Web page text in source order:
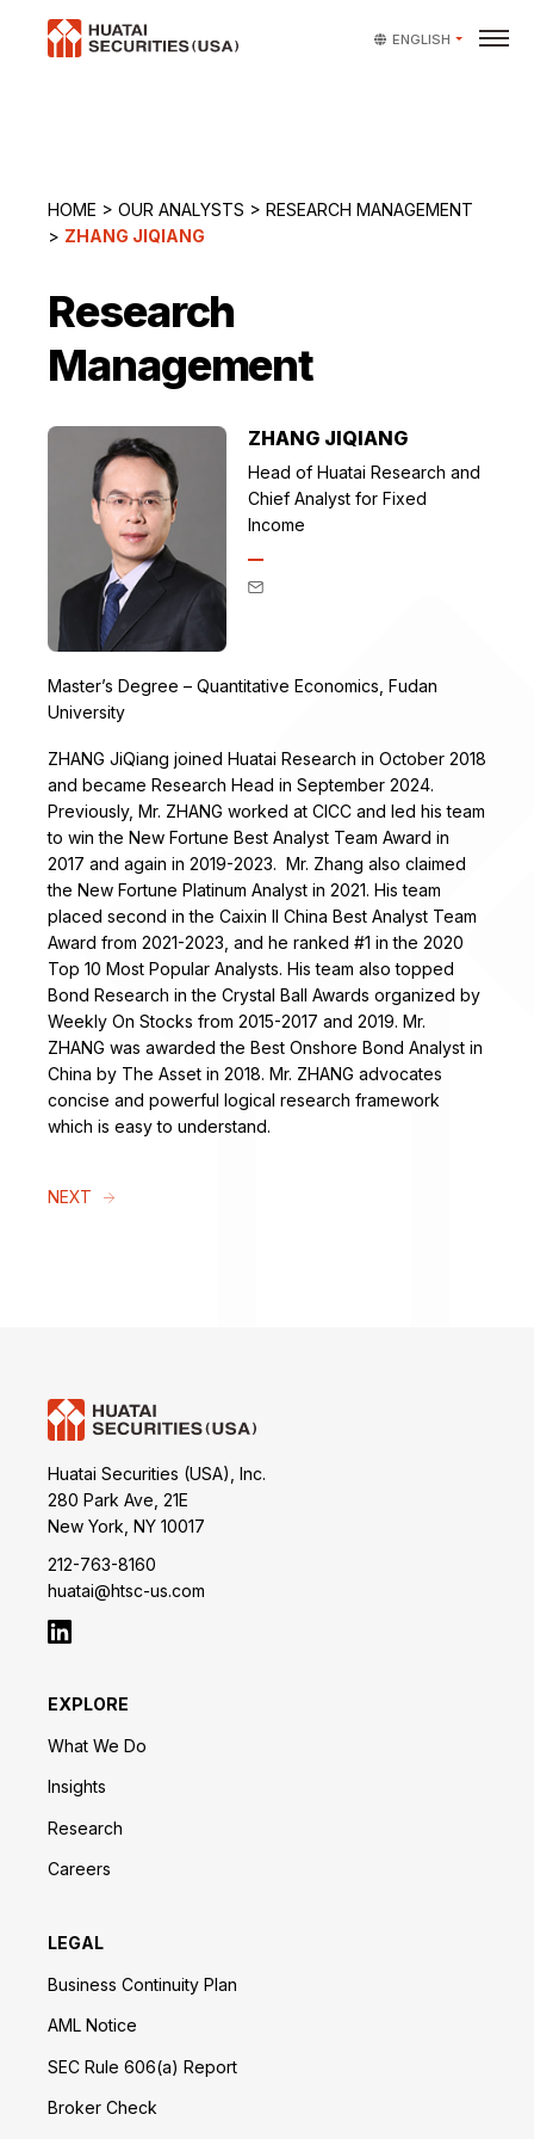
ENGLISH
HOME > OUR ANALYSTS > RESEARCH MANAGEMENT
> ZHANG JIQIANG
Research
Management
ZHANG JIQIANG
Head of Huatai Research and
Chief Analyst for Fixed
Income
Master’s Degree – Quantitative Economics, Fudan
University
ZHANG JiQiang joined Huatai Research in October 2018
and became Research Head in September 2024.
Previously, Mr. ZHANG worked at CICC and led his team
to win the New Fortune Best Analyst Team Award in
2017 and again in 2019-2023. Mr. Zhang also claimed
the New Fortune Platinum Analyst in 2021. His team
placed second in the Caixin II China Best Analyst Team
Award from 2021-2023, and he ranked #1 in the 2020
Top 10 Most Popular Analysts. His team also topped
Bond Research in the Crystal Ball Awards organized by
Weekly On Stocks from 2015-2017 and 2019. Mr.
ZHANG was awarded the Best Onshore Bond Analyst in
China by The Asset in 2018. Mr. ZHANG advocates
concise and powerful logical research framework
which is easy to understand.
NEXT
Huatai Securities (USA), Inc.
280 Park Ave, 21E
New York, NY 10017
212-763-8160
huatai@htsc-us.com
EXPLORE
What We Do
Insights
Research
Careers
LEGAL
Business Continuity Plan
AML Notice
SEC Rule 606(a) Report
Broker Check